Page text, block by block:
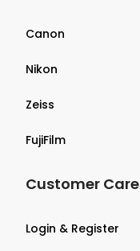
Canon
Nikon
Zeiss
FujiFilm
Customer Care
Login & Register